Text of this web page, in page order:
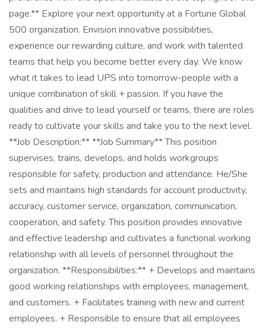
page.** Explore your next opportunity at a Fortune Global
500 organization. Envision innovative possibilities,
experience our rewarding culture, and work with talented
teams that help you become better every day. We know
what it takes to lead UPS into tomorrow-people with a
unique combination of skill + passion. If you have the
qualities and drive to lead yourself or teams, there are roles
ready to cultivate your skills and take you to the next level.
**Job Description:** **Job Summary** This position
supervises, trains, develops, and holds workgroups
responsible for safety, production and attendance. He/She
sets and maintains high standards for account productivity,
accuracy, customer service, organization, communication,
cooperation, and safety. This position provides innovative
and effective leadership and cultivates a functional working
relationship with all levels of personnel throughout the
organization. **Responsibilities:** + Develops and maintains
good working relationships with employees, management,
and customers. + Facilitates training with new and current
employees. + Responsible to ensure that all employees